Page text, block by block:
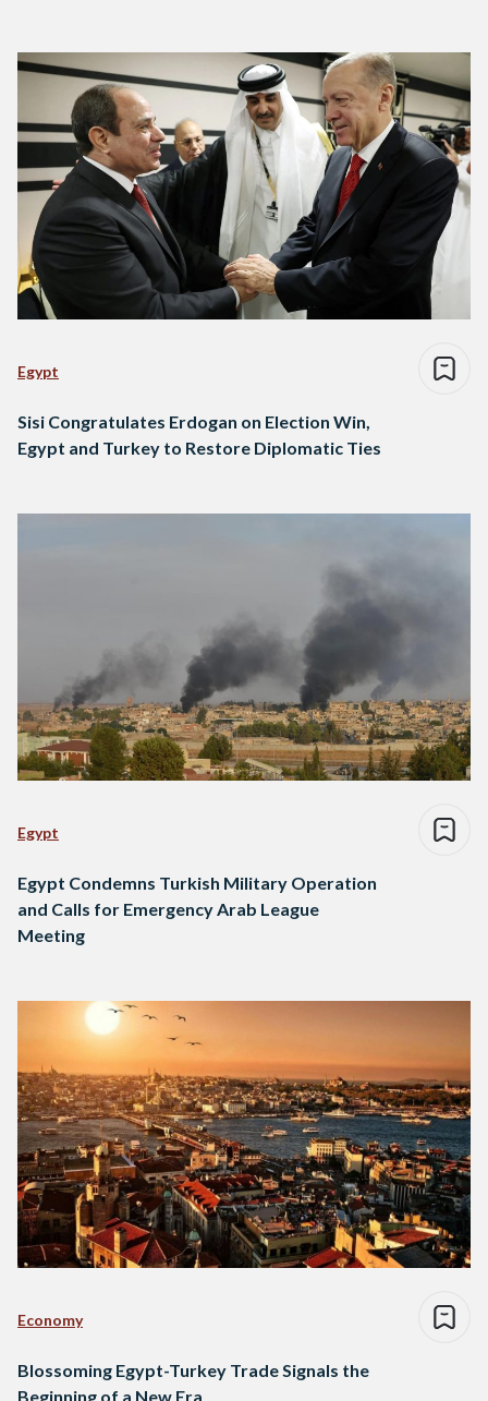
Egypt
Sisi Congratulates Erdogan on Election Win,
Egypt and Turkey to Restore Diplomatic Ties
Egypt
Egypt Condemns Turkish Military Operation
and Calls for Emergency Arab League
Meeting
Economy
Blossoming Egypt-Turkey Trade Signals the
Beginning of a New Era